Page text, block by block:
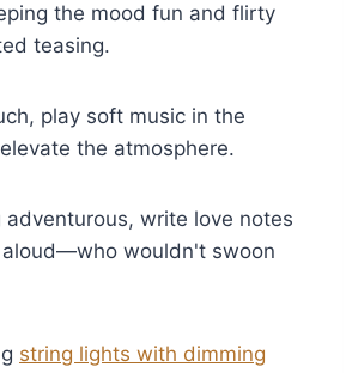
the mood fun and flirty
teasing.
play soft music in the
the atmosphere.
adventurous, write love notes
wouldn't swoon
string lights with dimming